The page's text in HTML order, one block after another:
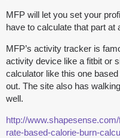
MFP will let you set your
have to calculate that part at
MFP’s activity tracker is
activity device like a fitbit or
calculator like this one
out. The site also has
well.
http://
rate-based-calorie-burn-